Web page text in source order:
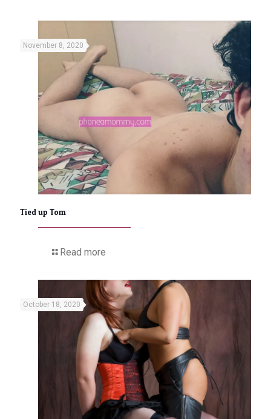
November 8, 2020
Tied up Tom
Read more
October 18, 2020